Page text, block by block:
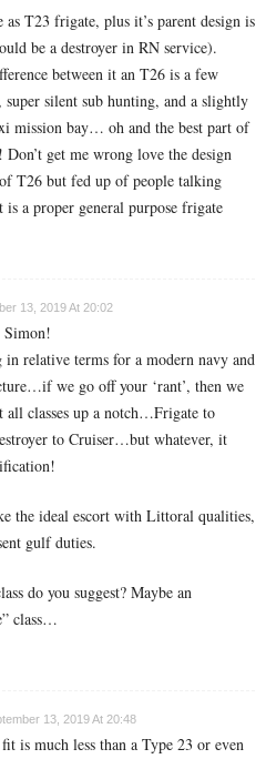
as T23 frigate, plus it’s parent design is
be a destroyer in RN service).
between it an T26 is a few
super silent sub hunting, and a slightly
mission bay… oh and the best part of
Don’t get me wrong love the design
T26 but fed up of people talking
is a proper general purpose frigate
13, 2019 At 20:02
in relative terms for a modern navy and
we go off your ‘rant’, then we
all classes up a notch…Frigate to
to Cruiser…but whatever, it
the ideal escort with Littoral qualities,
gulf duties.
do you suggest? Maybe an
class…
13, 2019 At 20:48
is much less than a Type 23 or even